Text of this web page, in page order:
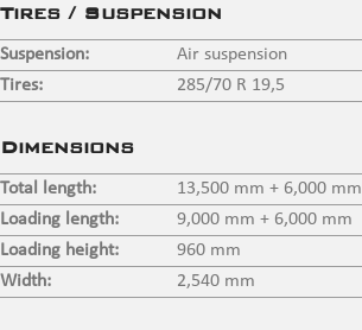
Tires / Suspension
Suspension:
Air suspension
Tires:
285/70 R 19,5
Dimensions
Total length:
13,500 mm + 6,000 mm
Loading length:
9,000 mm + 6,000 mm
Loading height:
960 mm
Width:
2,540 mm